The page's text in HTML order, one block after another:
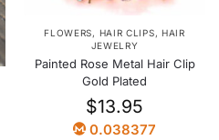
FLOWERS, HAIR CLIPS, HAIR
JEWELRY
Painted Rose Metal Hair Clip
Gold Plated
$13.95
0.038377